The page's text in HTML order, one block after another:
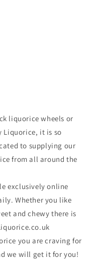
liquorice wheels or
Liquorice, it is so
to supplying our
from all around the
exclusively online
Whether you like
and chewy there is
you are craving for
we will get it for you!